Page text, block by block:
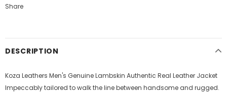
Share
DESCRIPTION
Koza Leathers Men's Genuine Lambskin Authentic Real Leather Jacket
Impeccably tailored to walk the line between handsome and rugged.